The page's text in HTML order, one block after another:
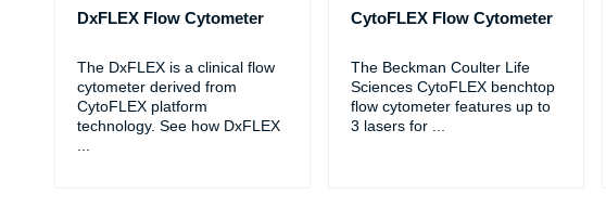
DxFLEX Flow Cytometer
The DxFLEX is a clinical flow
cytometer derived from
CytoFLEX platform
technology. See how DxFLEX
...
CytoFLEX Flow Cytometer
The Beckman Coulter Life
Sciences CytoFLEX benchtop
flow cytometer features up to
3 lasers for ...